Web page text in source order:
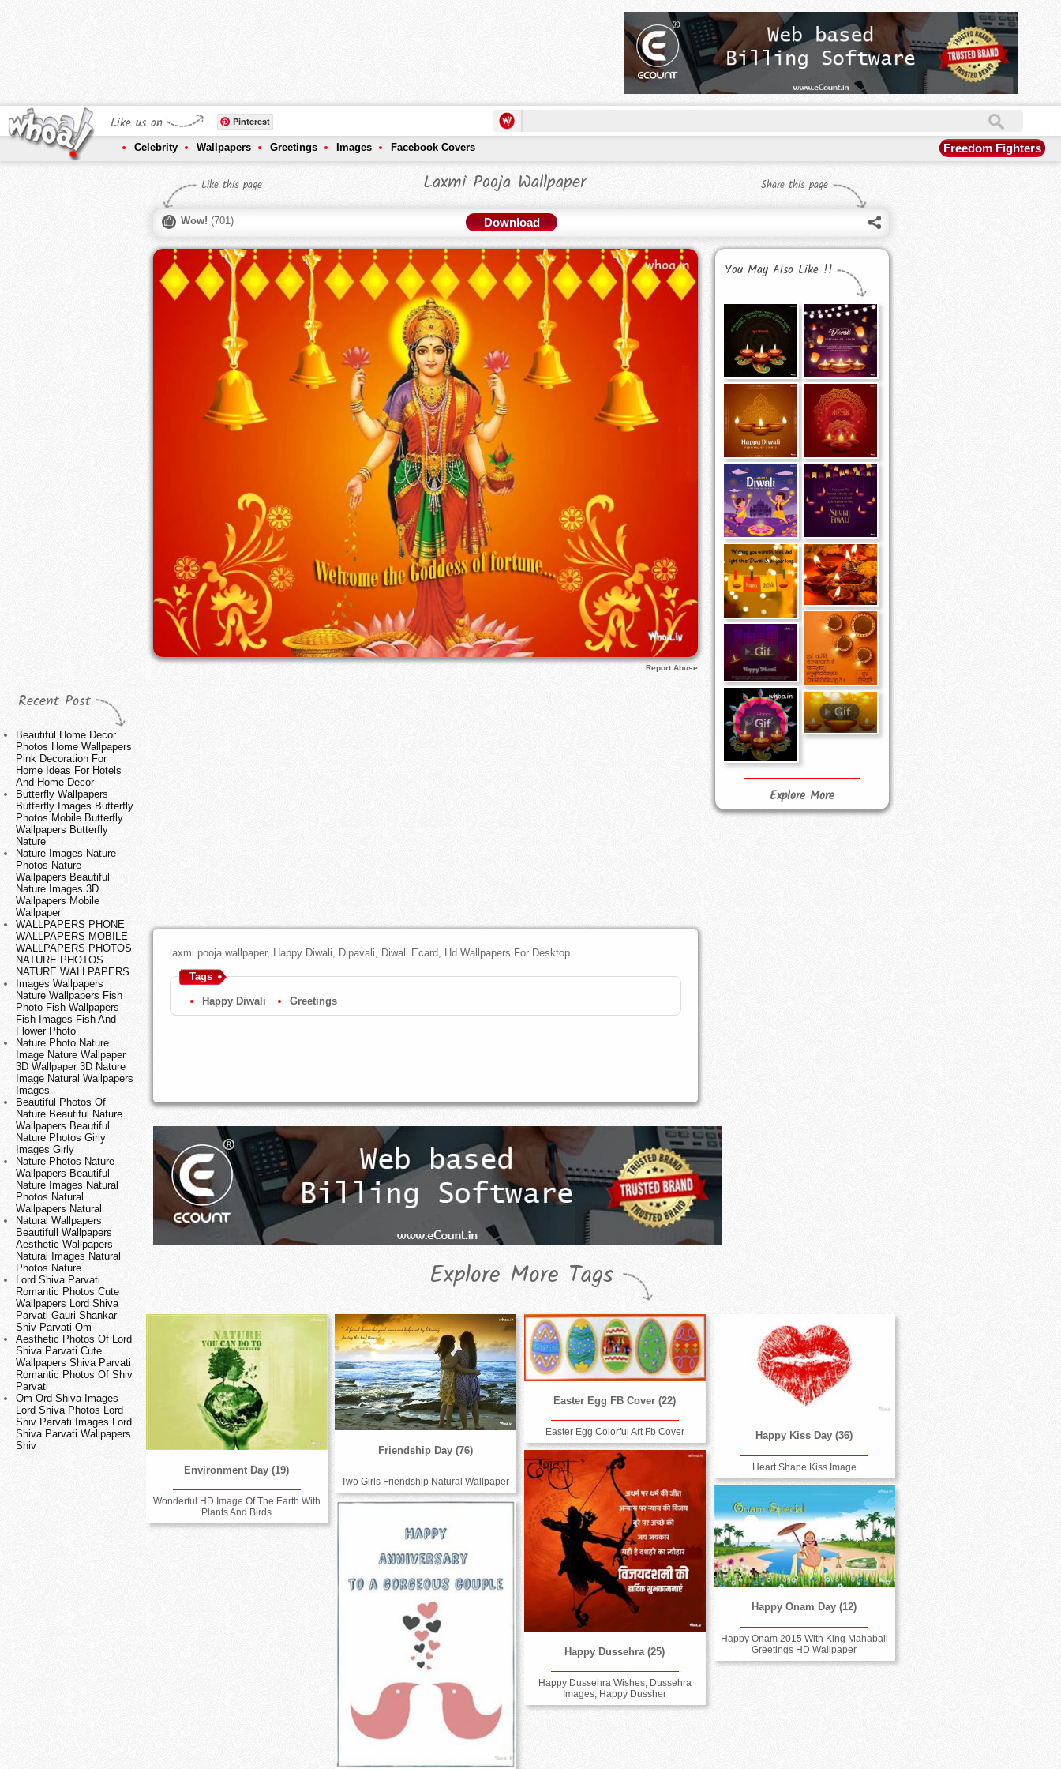
Like us on Pinterest
Celebrity Wallpapers Greetings Images Facebook Covers Freedom Fighters
Recent Post
Beautiful Home Decor
Photos Home Wallpapers
Pink Decoration For
Home Ideas For Hotels
And Home Decor
Butterfly Wallpapers
Butterfly Images Butterfly
Photos Mobile Butterfly
Wallpapers Butterfly
Nature
Nature Images Nature
Photos Nature
Wallpapers Beautiful
Nature Images 3D
Wallpapers Mobile
Wallpaper
WALLPAPERS PHONE
WALLPAPERS MOBILE
WALLPAPERS PHOTOS
NATURE PHOTOS
NATURE WALLPAPERS
Images Wallpapers
Nature Wallpapers Fish
Photo Fish Wallpapers
Fish Images Fish And
Flower Photo
Nature Photo Nature
Image Nature Wallpaper
3D Wallpaper 3D Nature
Image Natural Wallpapers
Images
Beautiful Photos Of
Nature Beautiful Nature
Wallpapers Beautiful
Nature Photos Girly
Images Girly
Nature Photos Nature
Wallpapers Beautiful
Nature Images Natural
Photos Natural
Wallpapers Natural
Natural Wallpapers
Beautifull Wallpapers
Aesthetic Wallpapers
Natural Images Natural
Photos Nature
Lord Shiva Parvati
Romantic Photos Cute
Wallpapers Lord Shiva
Parvati Gauri Shankar
Shiv Parvati Om
Aesthetic Photos Of Lord
Shiva Parvati Cute
Wallpapers Shiva Parvati
Romantic Photos Of Shiv
Parvati
Om Ord Shiva Images
Lord Shiva Photos Lord
Shiv Parvati Images Lord
Shiva Parvati Wallpapers
Shiv
Like this page Laxmi Pooja Wallpaper Share this page
Wow! (701) Download
Report Abuse
laxmi pooja wallpaper, Happy Diwali, Dipavali, Diwali Ecard, Hd Wallpapers For Desktop
Tags
Happy Diwali Greetings
You May Also Like !!
Explore More
Explore More Tags
Environment Day (19)
Wonderful HD Image Of The Earth With
Plants And Birds
Friendship Day (76)
Two Girls Friendship Natural Wallpaper
Easter Egg FB Cover (22)
Easter Egg Colorful Art Fb Cover Happy Kiss Day (36)
Heart Shape Kiss Image
Happy Dussehra (25)
Happy Dussehra Wishes, Dussehra
Images, Happy Dussher
Happy Onam Day (12)
Happy Onam 2015 With King Mahabali
Greetings HD Wallpaper